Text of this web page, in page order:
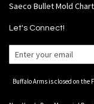
Saeco Bullet Mold Chart
Let's Connect!
Buffalo Arms is closed on